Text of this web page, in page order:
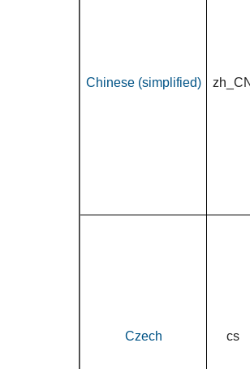
Chinese (simplified)
Czech cs